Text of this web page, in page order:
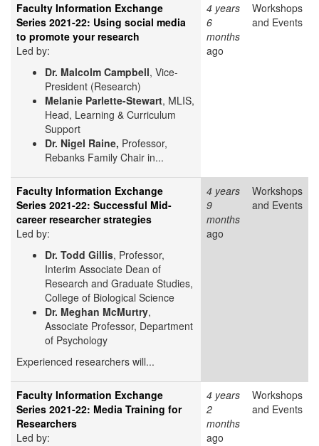
Faculty Information Exchange
Series 2021-22: Using social media
to promote your research
Led by:
Dr. Malcolm Campbell, Vice-
President (Research)
Melanie Parlette-Stewart, MLIS,
Head, Learning & Curriculum
Support
Dr. Nigel Raine, Professor,
Rebanks Family Chair in...
4 years
6
months
ago
Workshops
and Events
Faculty Information Exchange
Series 2021-22: Successful Mid-
career researcher strategies
Led by:
Dr. Todd Gillis, Professor,
Interim Associate Dean of
Research and Graduate Studies,
College of Biological Science
Dr. Meghan McMurtry,
Associate Professor, Department
of Psychology
Experienced researchers will...
4 years
9
months
ago
Workshops
and Events
Faculty Information Exchange
Series 2021-22: Media Training for
Researchers
Led by:
4 years
2
months
ago
Workshops
and Events